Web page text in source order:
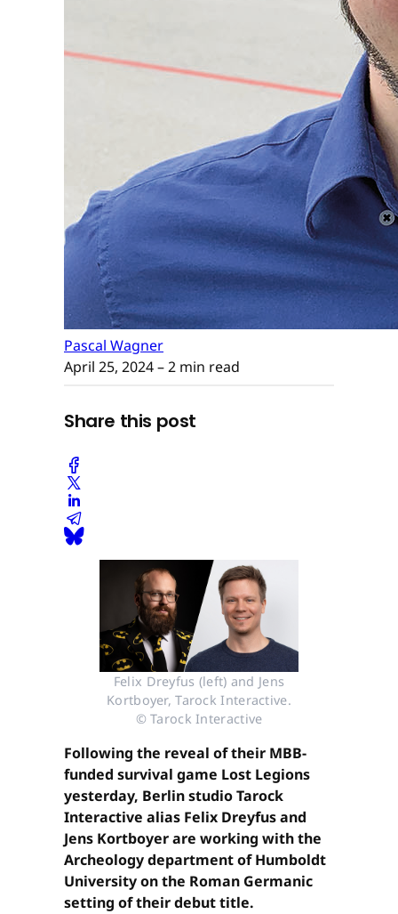
Pascal Wagner
April 25, 2024– 2 min read
Share this post
Felix Dreyfus (left) and Jens
Kortboyer, Tarock Interactive.
© Tarock Interactive
Following the reveal of their MBB-
funded survival game Lost Legions
yesterday, Berlin studio Tarock
Interactive alias Felix Dreyfus and
Jens Kortboyer are working with the
Archeology department of Humboldt
University on the Roman Germanic
setting of their debut title.